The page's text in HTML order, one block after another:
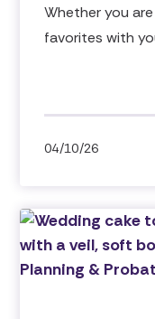
Whether you
favorites with
04/10/26